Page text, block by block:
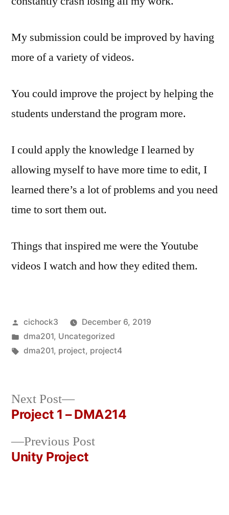
My submission could be improved by having
more of a variety of videos.
You could improve the project by helping the
students understand the program more.
I could apply the knowledge I learned by
allowing myself to have more time to edit, I
learned there’s a lot of problems and you need
time to sort them out.
Things that inspired me were the Youtube
videos I watch and how they edited them.
Posted
by
cichock3
December 6, 2019
Posted
in
dma201, Uncategorized
Tags:
dma201, project, project4
Post
navigation
Previous PostPrevious
Unity Project
Next Post
Next
post:
Project 1 – DMA214